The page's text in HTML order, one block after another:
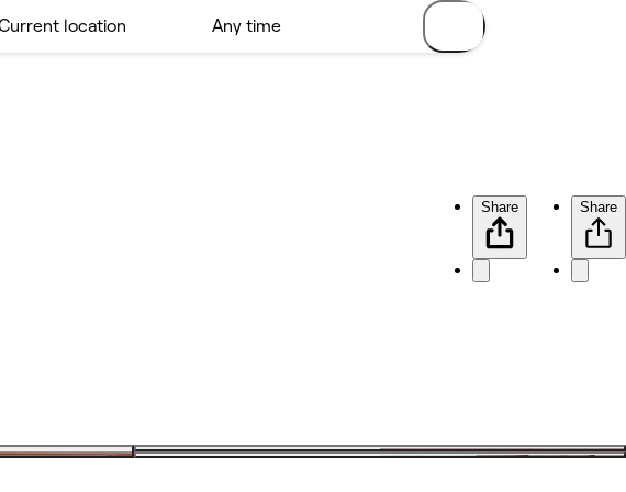
Share Share